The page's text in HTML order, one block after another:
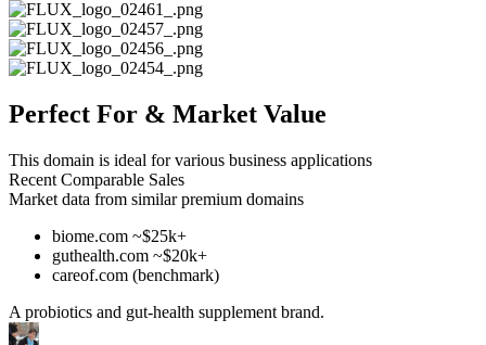
Perfect For & Market Value
This domain is ideal for various business applications
Recent Comparable Sales
Market data from similar premium domains
biome.com ~$25k+
guthealth.com ~$20k+
careof.com (benchmark)
A probiotics and gut-health supplement brand.